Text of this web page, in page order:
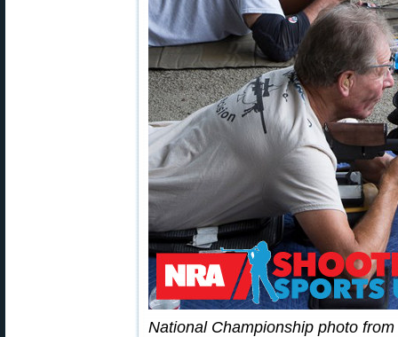
National Championship photo from